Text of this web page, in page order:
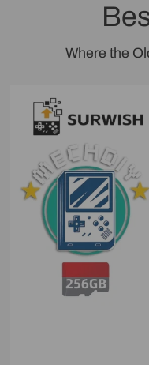
Where the